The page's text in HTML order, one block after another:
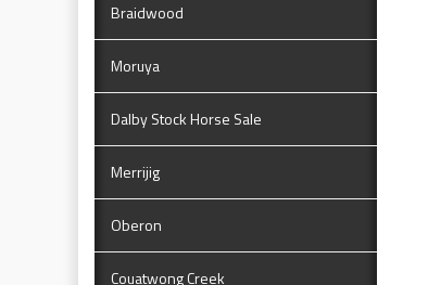
Braidwood
Moruya
Dalby Stock Horse Sale
Merrijig
Oberon
Couatwong Creek